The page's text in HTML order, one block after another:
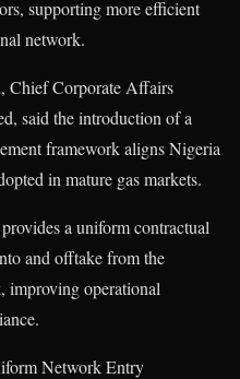
supporting more efficient
network.
, Chief Corporate Affairs
said the introduction of a
framework aligns Nigeria
in mature gas markets.
a uniform contractual
and offtake from the
improving operational
Network Entry